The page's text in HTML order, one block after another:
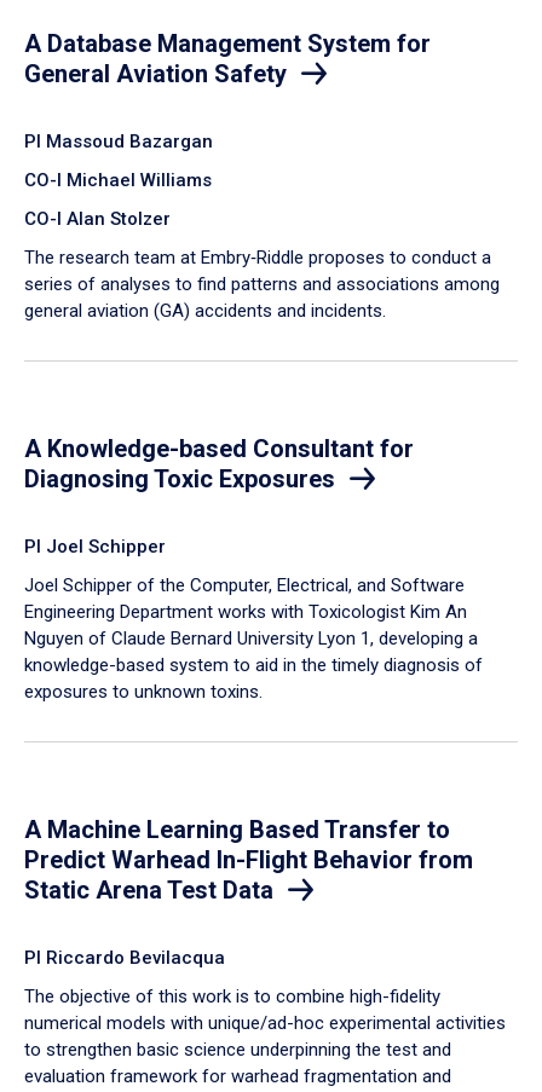
A Database Management System for
General Aviation Safety
PI Massoud Bazargan
CO-I Michael Williams
CO-I Alan Stolzer
The research team at Embry‑Riddle proposes to conduct a
series of analyses to find patterns and associations among
general aviation (GA) accidents and incidents.
A Knowledge-based Consultant for
Diagnosing Toxic Exposures
PI Joel Schipper
Joel Schipper of the Computer, Electrical, and Software
Engineering Department works with Toxicologist Kim An
Nguyen of Claude Bernard University Lyon 1, developing a
knowledge-based system to aid in the timely diagnosis of
exposures to unknown toxins.
A Machine Learning Based Transfer to
Predict Warhead In-Flight Behavior from
Static Arena Test Data
PI Riccardo Bevilacqua
The objective of this work is to combine high-fidelity
numerical models with unique/ad-hoc experimental activities
to strengthen basic science underpinning the test and
evaluation framework for warhead fragmentation and